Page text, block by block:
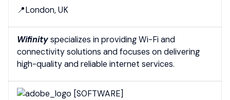
📍London, UK
Wifinityspecializes in providing Wi-Fi and
connectivity solutions and focuses on delivering
high-quality and reliable internet services.
[SOFTWARE]